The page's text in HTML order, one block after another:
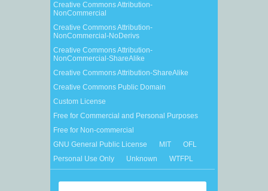
Creative Commons Attribution-
NonCommercial
Creative Commons Attribution-
NonCommercial-NoDerivs
Creative Commons Attribution-
NonCommercial-ShareAlike
Creative Commons Attribution-ShareAlike
Creative Commons Public Domain
Custom License
Free for Commercial and Personal Purposes
Free for Non-commercial
GNU General Public License
MIT
OFL
Personal Use Only
Unknown WTFPL